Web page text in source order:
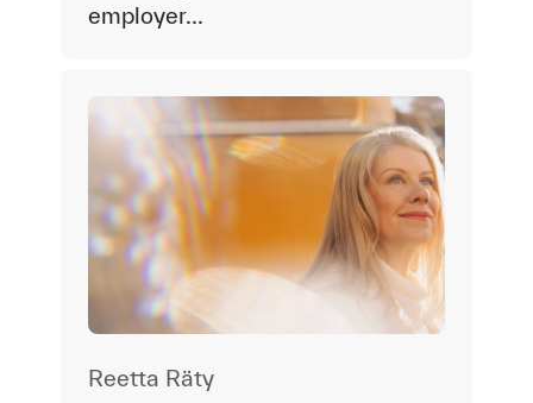
employer...
Reetta Räty